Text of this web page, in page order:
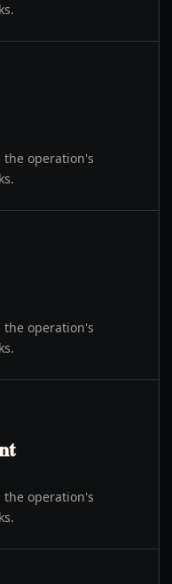
the operation's
the operation's
the operation's